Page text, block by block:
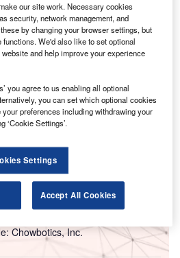
Chowbotics, Inc.
our site work. Necessary cookies
security, network management, and
by changing your browser settings, but
We'd also like to set optional
and help improve your experience
you agree to us enabling all optional
you can set which optional cookies
preferences including withdrawing your
‘Cookie Settings’.
Settings
Accept All Cookies